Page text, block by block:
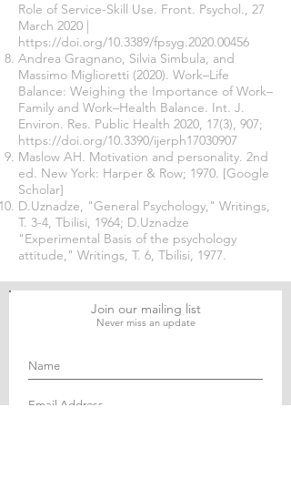
Role of Service-Skill Use. Front. Psychol., 27
March 2020 |
https://doi.org/10.3389/fpsyg.2020.00456
Andrea Gragnano, Silvia Simbula, and
Massimo Miglioretti (2020). Work–Life
Balance: Weighing the Importance of Work–
Family and Work–Health Balance. Int. J.
Environ. Res. Public Health 2020, 17(3), 907;
https://doi.org/10.3390/ijerph17030907
Maslow AH. Motivation and personality. 2nd
ed. New York: Harper & Row; 1970. [Google
Scholar]
D.Uznadze, "General Psychology," Writings,
T. 3-4, Tbilisi, 1964; D.Uznadze
"Experimental Basis of the psychology
attitude," Writings, T. 6, Tbilisi, 1977.
Join our mailing list
Never miss an update